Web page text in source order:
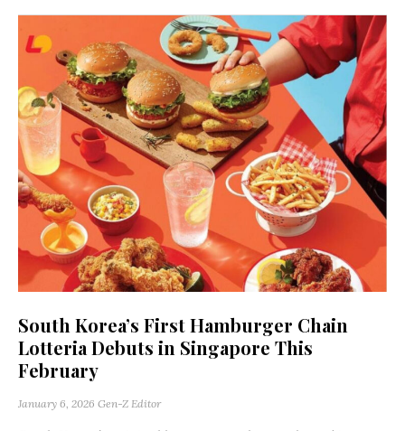
South Korea’s First Hamburger Chain
Lotteria Debuts in Singapore This
February
January 6, 2026 Gen-Z Editor